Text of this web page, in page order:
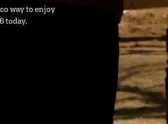
way to enjoy
today.